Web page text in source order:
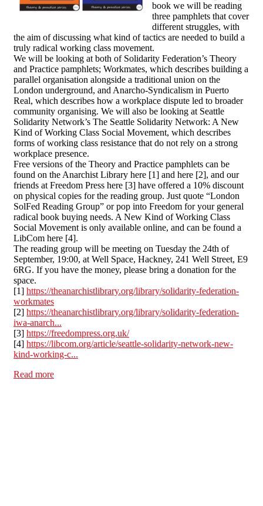
book we will be reading
three pamphlets that cover
different struggles, with
the aim of discussing what kind of tactics are needed to build a
truly radical working class movement.
We will be looking at both of Solidarity Federation’s Theory
and Practice pamphlets; Workmates, which describes building a
parallel organisation alongside a traditional union on the
London underground, and Anarcho-Syndicalism in Puerto
Real, which describes how a workplace dispute led to broader
community organising. We will also be looking at Seattle
Solidarity Network’s The Seattle Solidarity Network: A New
Kind of Working Class Social Movement, which describes
forms of working class resistance that do not rely on a strong
workplace presence.
Free versions of the Theory and Practice pamphlets can be
found on the Anarchist Library here [1] and here [2], and our
friends at Freedom Press here [3] have offered a 10% discount
on physical copies for the reading group. Just quote “London
SolFed Reading Group” or pop into Freedom for your general
radical book buying needs. A New Kind of Working Class
Social Movement is only available online, and can be found a
LibCom here [4].
The reading group will be meeting on Tuesday the 24th of
September, 19:00, at Well Space, Hackney, 241 Well Street, E9
6RG. If you have the money, please bring a donation for the
space.
[1] https://theanarchistlibrary.org/library/solidarity-federation-
workmates
[2] https://theanarchistlibrary.org/library/solidarity-federation-
iwa-anarch...
[3] https://freedompress.org.uk/
[4] https://libcom.org/article/seattle-solidarity-network-new-
kind-working-c...
Read more